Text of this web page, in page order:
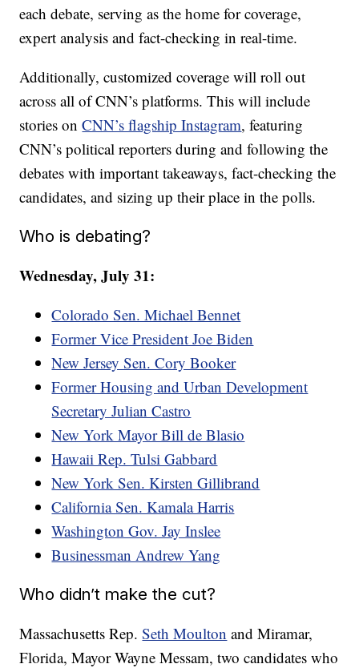
each debate, serving as the home for coverage,
expert analysis and fact-checking in real-time.
Additionally, customized coverage will roll out
across all of CNN’s platforms. This will include
stories onCNN’s flagship Instagram, featuring
CNN’s political reporters during and following the
debates with important takeaways, fact-checking the
candidates, and sizing up their place in the polls.
Who is debating?
Wednesday, July 31:
Colorado Sen. Michael Bennet
Former Vice President Joe Biden
New Jersey Sen. Cory Booker
Former Housing and Urban Development
Secretary Julian Castro
New York Mayor Bill de Blasio
Hawaii Rep. Tulsi Gabbard
New York Sen. Kirsten Gillibrand
California Sen. Kamala Harris
Washington Gov. Jay Inslee
Businessman Andrew Yang
Who didn’t make the cut?
Massachusetts Rep.Seth Moulton and Miramar,
Florida, Mayor Wayne Messam, two candidates who